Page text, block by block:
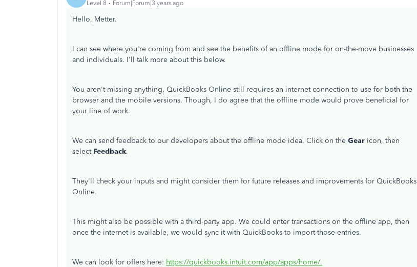
Level 8
Forum|Forum|3 years ago
Hello, Metter.
I can see where you're coming from and see the benefits of an offline mode for on-the-move businesses
and individuals. I'll talk more about this below.
You aren't missing anything. QuickBooks Online still requires an internet connection to use for both the
browser and the mobile versions. Though, I do agree that the offline mode would prove beneficial for
your line of work.
We can send feedback to our developers about the offline mode idea. Click on the Gear icon, then
select Feedback.
They'll check your inputs and might consider them for future releases and improvements for QuickBooks
Online.
This might also be possible with a third-party app. We could enter transactions on the offline app, then
once the internet is available, we would sync it with QuickBooks to import those entries.
We can look for offers here: https://quickbooks.intuit.com/app/apps/home/.